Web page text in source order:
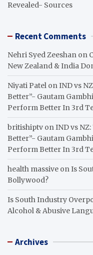
Revealed- Sources
Recent Comments
Nehri Syed Zeeshan on
New Zealand & India
Niyati Patel onIND vs
Better”- Gautam
Perform Better In 3rd
britishiptv onIND vs
Better”- Gautam
Perform Better In 3rd
health massive onIs
Bollywood?
Is South Industry
Alcohol & Abusive
Archives